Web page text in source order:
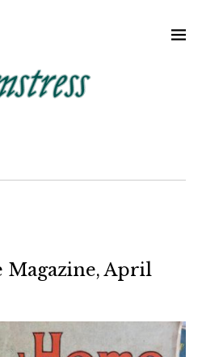
April